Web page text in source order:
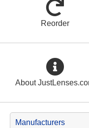
Reorder
About
Manufacturers